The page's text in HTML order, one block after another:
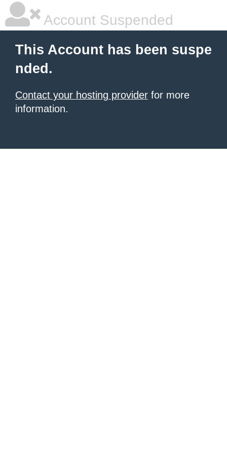
Account Suspended
This Account has been suspe
nded.
Contact your hosting provider for more
information.